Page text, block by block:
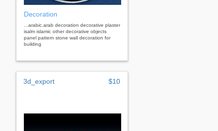
Decoration
...arabic.arab decoration decorative plaster
isalm islamic other decorative objects
panel pattern stone wall decoration for
building
3d_export $10